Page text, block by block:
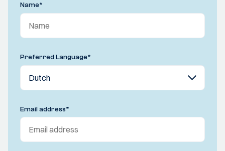
Name*
Preferred Language*
Email address*